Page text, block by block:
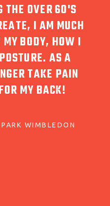
THE OVER 60'S
I AM MUCH
BODY, HOW I
AS A
TAKE PAIN
MY BACK!
PARK WIMBLEDON